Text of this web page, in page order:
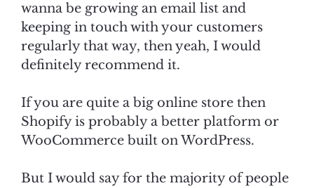
wanna be growing an email list and
keeping in touch with your customers
regularly that way, then yeah, I would
definitely recommend it.
If you are quite a big online store then
Shopify is probably a better platform or
WooCommerce built on WordPress.
But I would say for the majority of people